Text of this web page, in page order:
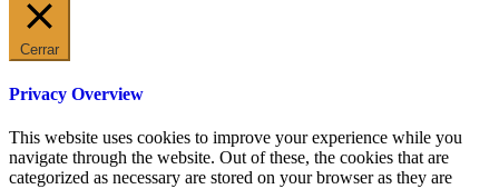
Cerrar
Privacy Overview
This website uses cookies to improve your experience while you
navigate through the website. Out of these, the cookies that are
categorized as necessary are stored on your browser as they are